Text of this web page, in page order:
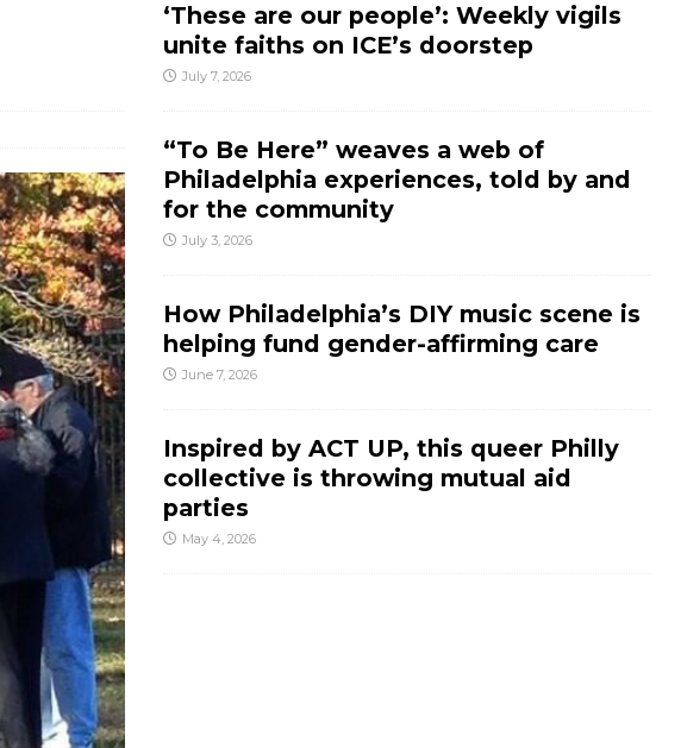
‘These are our people’: Weekly vigils
unite faiths on ICE’s doorstep
July 7, 2026
“To Be Here” weaves a web of
Philadelphia experiences, told by and
for the community
July 3, 2026
How Philadelphia’s DIY music scene is
helping fund gender-affirming care
June 7, 2026
Inspired by ACT UP, this queer Philly
collective is throwing mutual aid
parties
May 4, 2026